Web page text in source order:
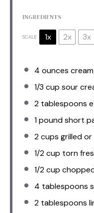
INGREDIENTS
SCALE 1x 2x 3x
4 ounces
1/3 cup sour
2 tablespoons
1pound short
2 cups grilled
1/2 cup torn
1/2 cup
4 tablespoons
2 tablespoons